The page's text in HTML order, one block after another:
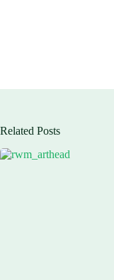
Related Posts